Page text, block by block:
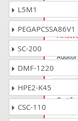
ISO-
Auditor
L5M1
PEGAPCSSA86V1
SC-200
DMF-1220
HPE2-K45
CSC-110